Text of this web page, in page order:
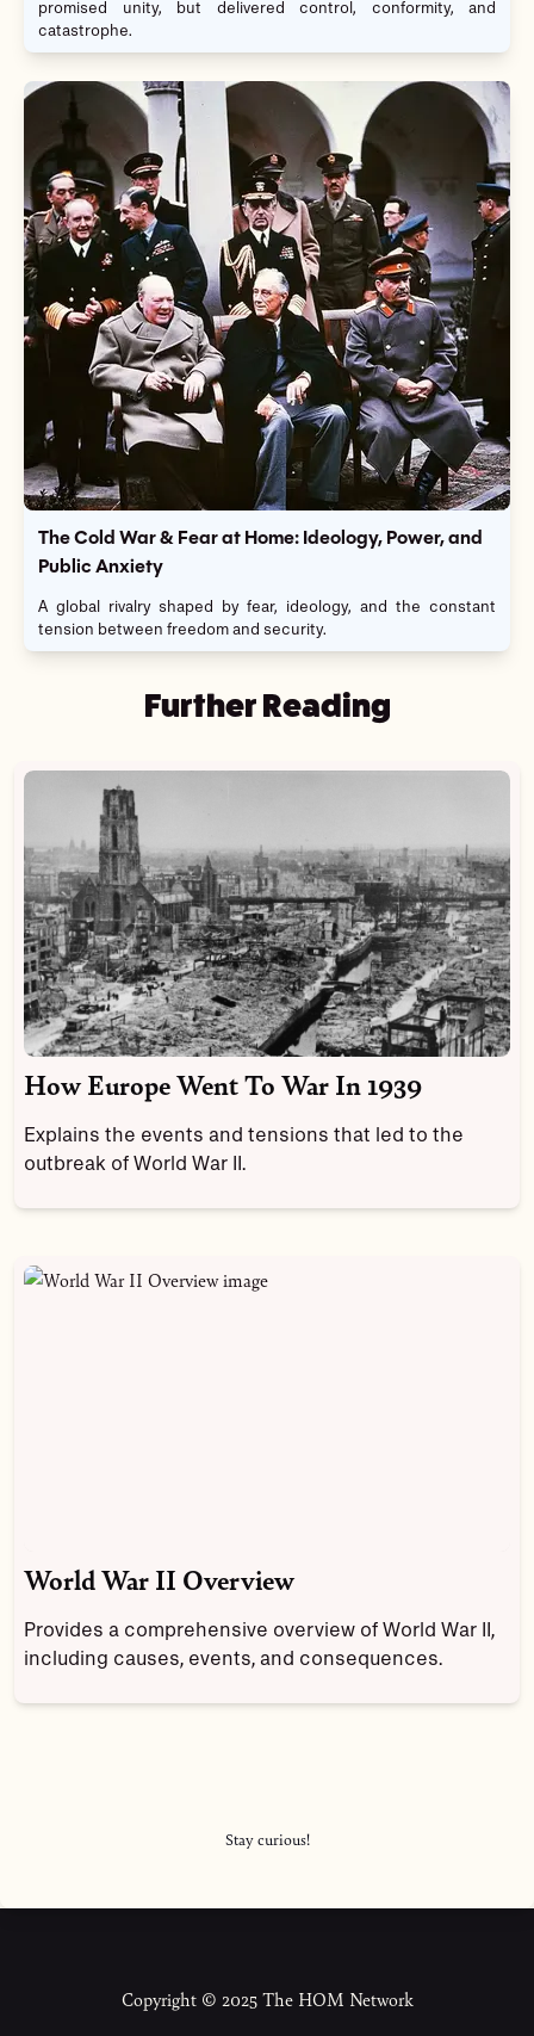
promised unity, but delivered control, conformity, and
catastrophe.
The Cold War & Fear at Home: Ideology, Power, and
Public Anxiety
A global rivalry shaped by fear, ideology, and the constant
tension between freedom and security.
Further Reading
How Europe Went To War In 1939
Explains the events and tensions that led to the
outbreak of World War II.
World War II Overview
Provides a comprehensive overview of World War II,
including causes, events, and consequences.
Stay curious!
Copyright © 2025 The HOM Network